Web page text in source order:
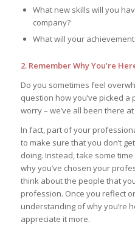
What new skills will you
company?
What will your
2. Remember Why You’re
Do you sometimes feel
question how you’ve picked a
worry – we’ve all been there
In fact, part of your
to make sure that you don’t
doing. Instead, take some
why you’ve chosen your
think about the people that
profession. Once you reflect
understanding of why you’re
appreciate it more.